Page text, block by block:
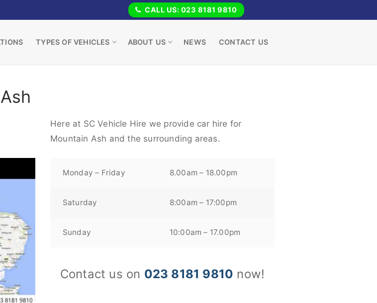
CALL US: 023 8181 9810
TYPES OF VEHICLES ABOUT US NEWS CONTACT US
Here at SC Vehicle Hire we provide car hire for
Mountain Ash and the surrounding areas.
Monday – Friday 8.00am – 18.00pm
Saturday 8:00am – 17:00pm
Sunday 10:00am – 17.00pm
Contact us on 023 8181 9810 now!